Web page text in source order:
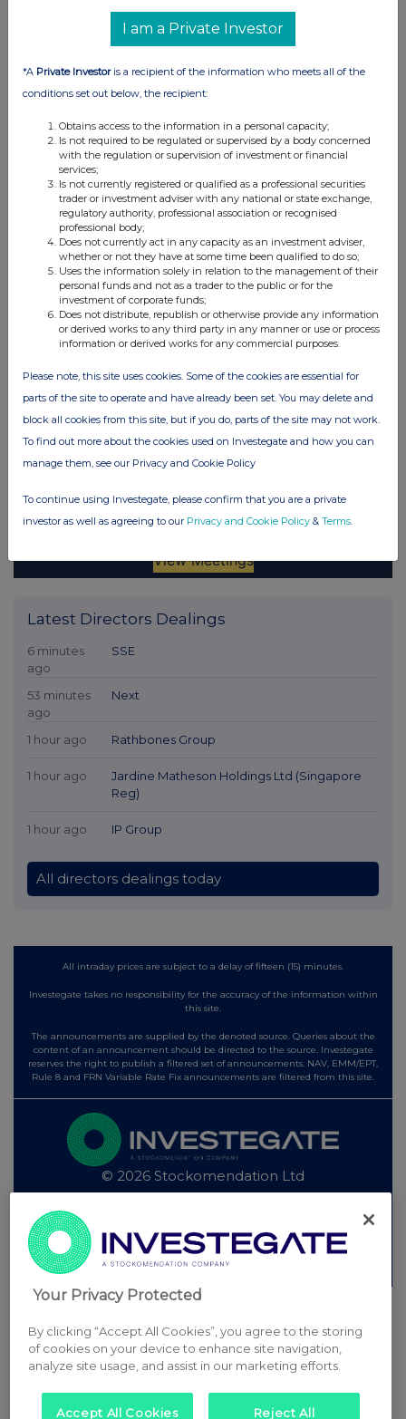
Latest Directors Dealings
6 minutes
ago
SSE
53 minutes
ago
Next
1 hour ago Rathbones Group
1 hour ago
Jardine Matheson Holdings Ltd (Singapore
Reg)
1 hour ago IP Group
All directors dealings today
All intraday prices are subject to a delay of fifteen (15) minutes.
Investegate takes no responsibility for the accuracy of the information within
this site.
The announcements are supplied by the denoted source. Queries about the
content of an announcement should be directed to the source. Investegate
reserves the right to publish a filtered set of announcements. NAV, EMM/EPT,
Rule 8 and FRN Variable Rate Fix announcements are filtered from this site.
© 2026 Stockomendation Ltd
Other Stockomendation sites
Stockomendation UK Share Picking Game
I am a Private Investor
*A Private Investoris a recipient of the information who meets all of the
conditions set out below, the recipient:
Obtains access to the information in a personal capacity;
Is not required to be regulated or supervised by a body concerned
with the regulation or supervision of investment or financial
services;
Is not currently registered or qualified as a professional securities
trader or investment adviser with any national or state exchange,
regulatory authority, professional association or recognised
professional body;
Does not currently act in any capacity as an investment adviser,
whether or not they have at some time been qualified to do so;
Uses the information solely in relation to the management of their
personal funds and not as a trader to the public or for the
investment of corporate funds;
Does not distribute, republish or otherwise provide any information
or derived works to any third party in any manner or use or process
information or derived works for any commercial purposes.
Please note, this site uses cookies. Some of the cookies are essential for
parts of the site to operate and have already been set. You may delete and
block all cookies from this site, but if you do, parts of the site may not work.
To find out more about the cookies used on Investegate and how you can
manage them, see our Privacy and Cookie Policy
To continue using Investegate, please confirm that you are a private
investor as well as agreeing to our Privacy and Cookie Policy & Terms
Your Privacy Protected
By clicking “Accept All Cookies”, you agree to the storing
of cookies on your device to enhance site navigation,
analyze site usage, and assist in our marketing efforts.
Accept All Cookies Reject All